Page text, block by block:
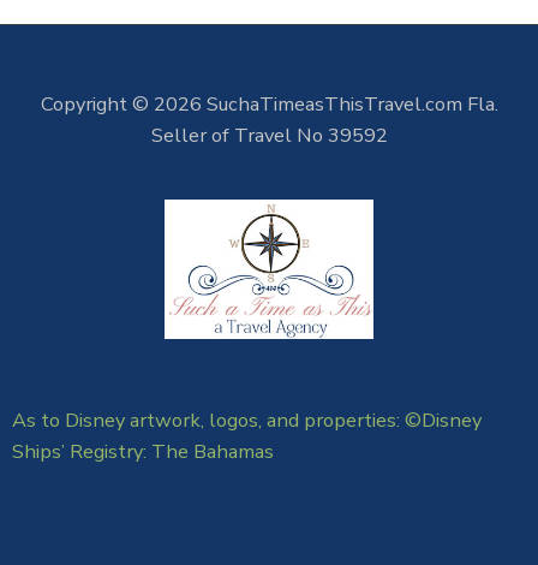
Copyright © 2026 SuchaTimeasThisTravel.com Fla.
Seller of Travel No 39592
As to Disney artwork, logos, and properties: ©Disney
Ships’ Registry: The Bahamas